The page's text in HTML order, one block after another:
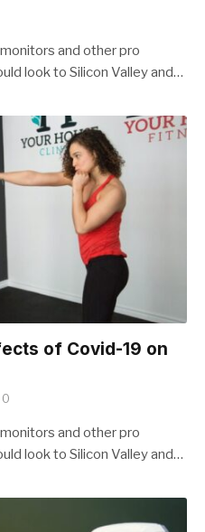
and other pro
look to Silicon Valley and…
of Covid-19 on
0
and other pro
look to Silicon Valley and…